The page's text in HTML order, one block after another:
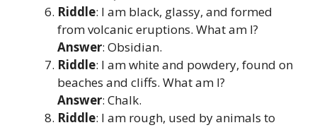
Riddle: I am black, glassy, and formed
from volcanic eruptions. What am I?
Answer: Obsidian.
Riddle: I am white and powdery, found on
beaches and cliffs. What am I?
Answer: Chalk.
Riddle: I am rough, used by animals to